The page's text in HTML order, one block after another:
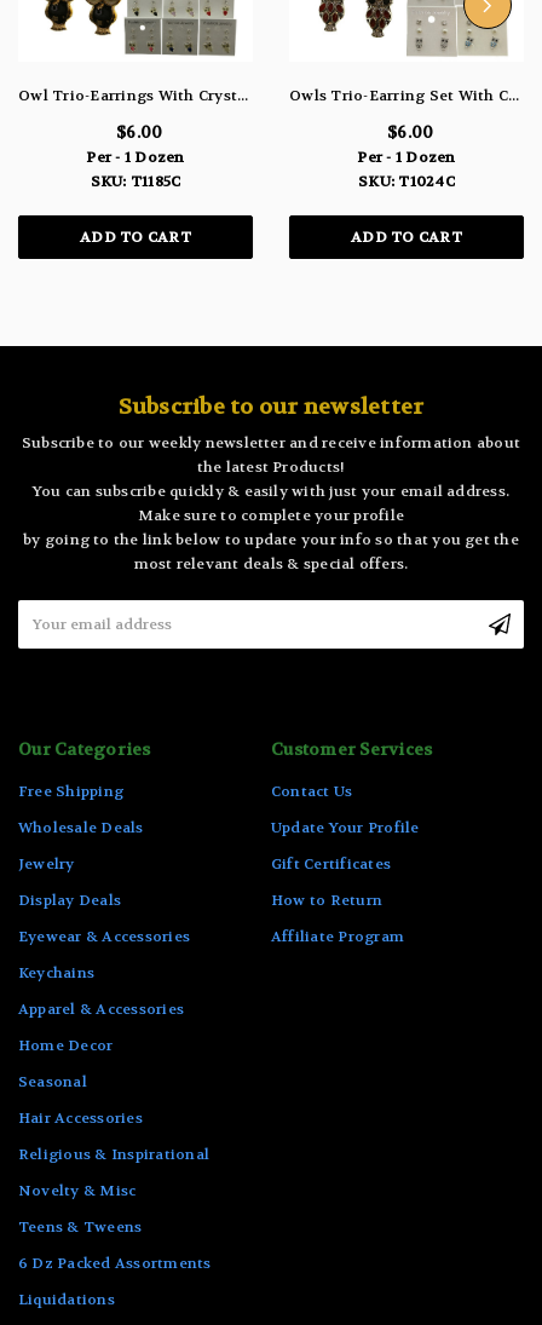
Owl Trio-Earrings With Crystal Accents Silver-Tone & Gold-Tone 12 Per Package T1185C
$6.00
Per - 1 Dozen
SKU: T1185C
ADD TO CART
Owls Trio-Earring Set With Crystal Accents Multi-Color & Silver-Tone 12 Per Package T1024C
$6.00
Per - 1 Dozen
SKU: T1024C
ADD TO CART
Subscribe to our newsletter
Subscribe to our weekly newsletter and receive information about
the latest Products!
You can subscribe quickly & easily with just your email address.
Make sure to complete your profile
by going to the link below to update your info so that you get the
most relevant deals & special offers.
Address
Our Categories
Free Shipping
Wholesale Deals
Jewelry
Display Deals
Eyewear & Accessories
Keychains
Apparel & Accessories
Home Decor
Seasonal
Hair Accessories
Religious & Inspirational
Novelty & Misc
Teens & Tweens
6 Dz Packed Assortments
Liquidations
Customer Services
Contact Us
Update Your Profile
Gift Certificates
How to Return
Affiliate Program